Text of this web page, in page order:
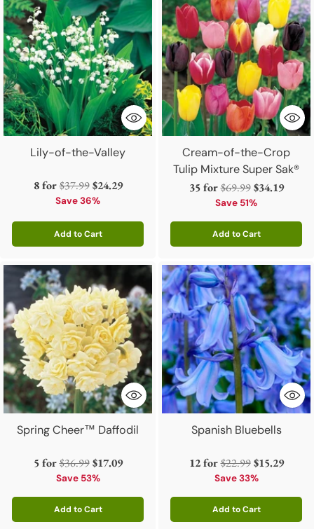
Lily-of-the-Valley
8 forRegular
price
$37.99 $24.29
Save 36%
Add to Cart
Quantity
Cream-of-the-Crop
Tulip Mixture Super Sak®
35 forRegular
price
$69.99 $34.19
Save 51%
Add to Cart
Quantity
Spring Cheer™ Daffodil
5 forRegular
price
$36.99 $17.09
Save 53%
Add to Cart
Quantity
Spanish Bluebells
12 forRegular
price
$22.99 $15.29
Save 33%
Add to Cart
Quantity